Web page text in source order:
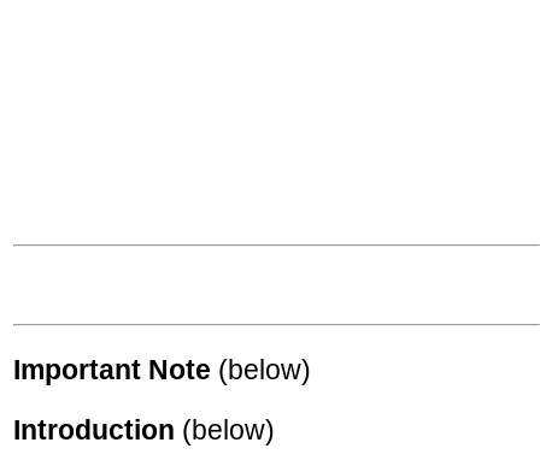
Important Note (below)
Introduction (below)